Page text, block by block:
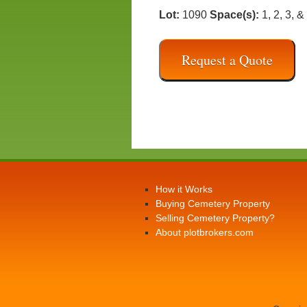
Lot: 1090 Space(s): 1, 2, 3, &
Request a Quote
How it Works
Buying Cemetery Property
Selling Cemetery Property?
About plotbrokers.com